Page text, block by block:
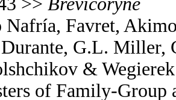
Nafría, Favret,
G.L. Miller,
&
of Family-Group